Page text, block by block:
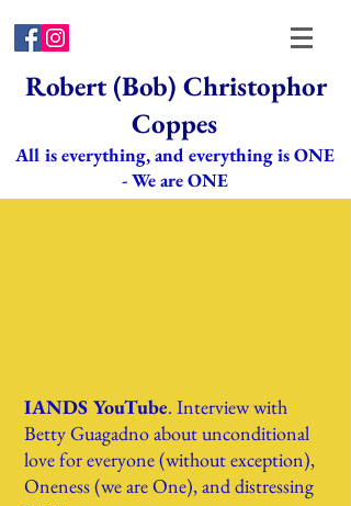
Robert (Bob) Christophor
Coppes
All is everything, and everything is ONE
- We are ONE
IANDS YouTube. Interview with
Betty Guagadno about unconditional
love for everyone (without exception),
Oneness (we are One), and distressing